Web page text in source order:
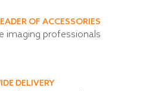
OF ACCESSORIES
imaging professionals
DELIVERY